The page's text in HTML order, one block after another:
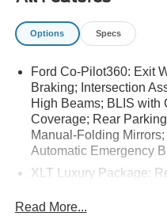
sales. Please confirm all
dealer prior to purchase.
Equipment
This vehicle features a
system. This Ford
steering wheel. The state
guide you easily into any
CarPlay for seamless
equipped with Android
model you will never buy a
Options Specs
Ford Co-Pilot360: Exit
Braking; Intersection
High Beams; BLIS with
Coverage; Rear
Manual-Folding
Automatic Emergency
XLT Luxury Package:
- 400W; Heated Mirror
Read More...